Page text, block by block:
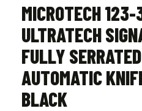
MICROTECH
ULTRATECH
FULLY
AUTOMATIC
BLACK